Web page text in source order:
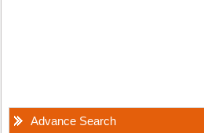
Advance Search